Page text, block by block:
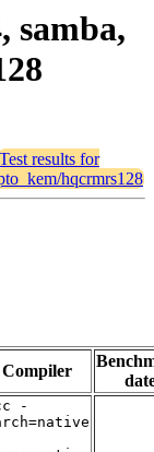
samba,
Test results for
hqcrmrs128
Compiler
-